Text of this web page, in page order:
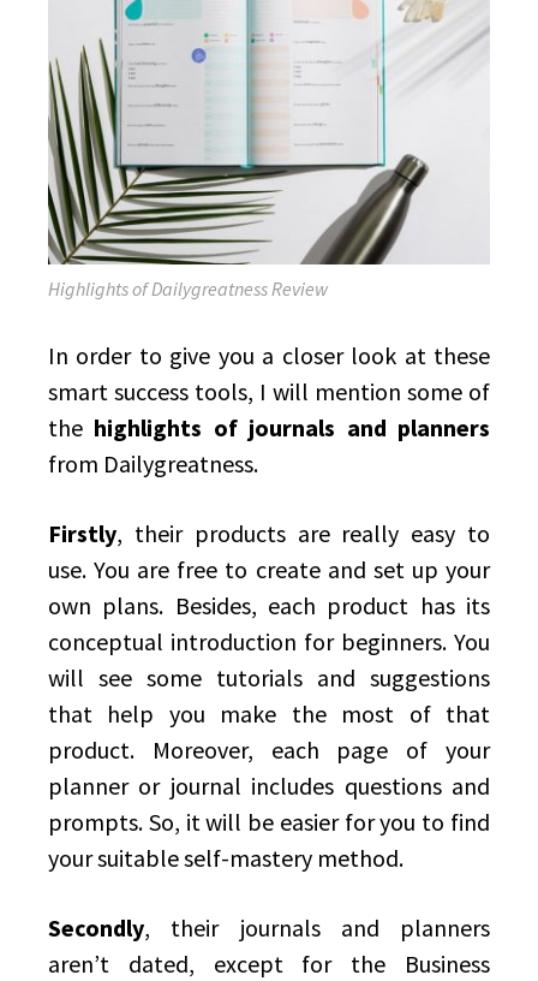
Highlights of Dailygreatness Review
In order to give you a closer look at these
smart success tools, I will mention some of
the highlights of journals and planners
from Dailygreatness.
Firstly, their products are really easy to
use. You are free to create and set up your
own plans. Besides, each product has its
conceptual introduction for beginners. You
will see some tutorials and suggestions
that help you make the most of that
product. Moreover, each page of your
planner or journal includes questions and
prompts. So, it will be easier for you to find
your suitable self-mastery method.
Secondly, their journals and planners
aren’t dated, except for the Business